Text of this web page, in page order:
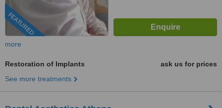
FEATURED
more
Restoration of Implants
ask us for prices
See more treatments